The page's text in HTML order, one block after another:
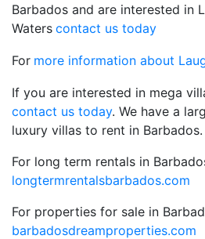
Barbados and are interested in
Waters contact us today
For more information about
If you are interested in mega
contact us today. We have a
luxury villas to rent in Barbados.
For long term rentals in
longtermrentalsbarbados.com
For properties for sale in
barbadosdreamproperties.com